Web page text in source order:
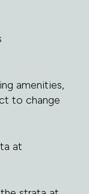
amenities,
to change
at